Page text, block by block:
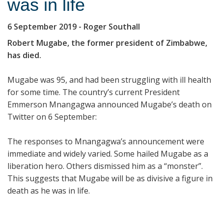
was in life
6 September 2019 - Roger Southall
Robert Mugabe, the former president of Zimbabwe,
has died.
Mugabe was 95, and had been struggling with ill health
for some time. The country’s current President
Emmerson Mnangagwa announced Mugabe’s death on
Twitter on 6 September:
The responses to Mnangagwa’s announcement were
immediate and widely varied. Some hailed Mugabe as a
liberation hero. Others dismissed him as a “monster”.
This suggests that Mugabe will be as divisive a figure in
death as he was in life.